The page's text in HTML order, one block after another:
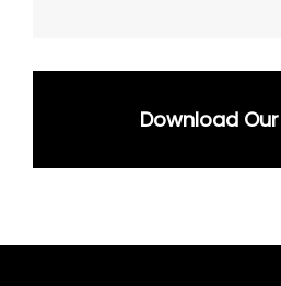
Download